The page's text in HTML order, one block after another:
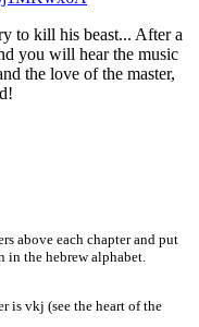
to kill his beast... After a
you will hear the music
the love of the master,
above each chapter and put
in the hebrew alphabet.
is vkj (see the heart of the